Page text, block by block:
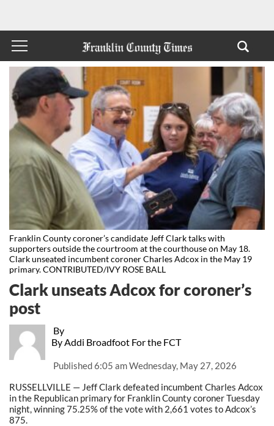
Franklin County coroner’s candidate Jeff Clark talks with
supporters outside the courtroom at the courthouse on May 18.
Clark unseated incumbent coroner Charles Adcox in the May 19
primary. CONTRIBUTED/IVY ROSE BALL
By
By Addi Broadfoot For the FCT
Published6:05 am Wednesday, May 27, 2026
Clark unseats Adcox for coroner’s
post
RUSSELLVILLE — Jeff Clark defeated incumbent Charles Adcox
in the Republican primary for Franklin County coroner Tuesday
night, winning 75.25% of the vote with 2,661 votes to Adcox’s
875.